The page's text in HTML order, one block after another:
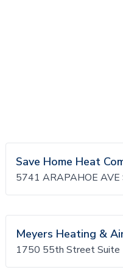
Save Home Heat
5741 ARAPAHOE
Meyers Heating &
1750 55th Street Suite